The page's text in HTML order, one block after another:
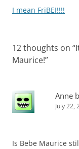
navigation
I mean FriBEI!!!!
12 thoughts on “
Maurice!”
Anne
July 22,
Is Bebe Maurice